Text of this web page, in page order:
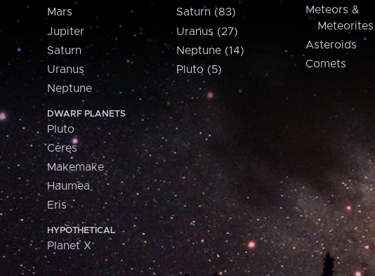
Mars
Jupiter
Saturn
Uranus
Neptune
DWARF PLANETS
Pluto
Ceres
Makemake
Haumea
Eris
HYPOTHETICAL
Planet X
Saturn (83)
Uranus (27)
Neptune (14)
Pluto (5)
Meteors &
Meteorites
Asteroids
Comets